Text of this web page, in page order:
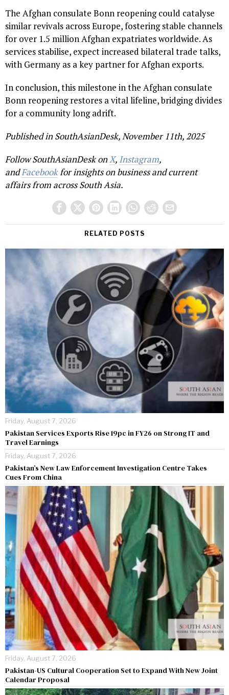
The Afghan consulate Bonn reopening could catalyse
similar revivals across Europe, fostering stable channels
for over 1.5 million Afghan expatriates worldwide. As
services stabilise, expect increased bilateral trade talks,
with Germany as a key partner for Afghan exports.
In conclusion, this milestone in the Afghan consulate
Bonn reopening restores a vital lifeline, bridging divides
for a community long adrift.
Published in SouthAsianDesk, November 11th, 2025
Follow SouthAsianDesk onX, Instagram,
andFacebookfor insights on business and current
affairs from across South Asia.
RELATED POSTS
Friday, August 7, 2026
Pakistan Services Exports Rise 19pc in FY26 on Strong IT and
Travel Earnings
Friday, August 7, 2026
Pakistan’s New Law Enforcement Investigation Centre Takes
Cues From China
Friday, August 7, 2026
Pakistan-US Cultural Cooperation Set to Expand With New Joint
Calendar Proposal